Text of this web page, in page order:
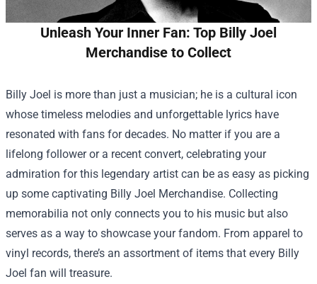
Unleash Your Inner Fan: Top Billy Joel
Merchandise to Collect
Billy Joel is more than just a musician; he is a cultural icon
whose timeless melodies and unforgettable lyrics have
resonated with fans for decades. No matter if you are a
lifelong follower or a recent convert, celebrating your
admiration for this legendary artist can be as easy as picking
up some captivating Billy Joel Merchandise. Collecting
memorabilia not only connects you to his music but also
serves as a way to showcase your fandom. From apparel to
vinyl records, there’s an assortment of items that every Billy
Joel fan will treasure.